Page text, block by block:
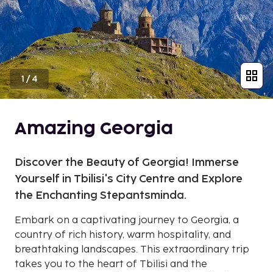
1/4
Amazing Georgia
Discover the Beauty of Georgia! Immerse
Yourself in Tbilisi's City Centre and Explore
the Enchanting Stepantsminda.
Embark on a captivating journey to Georgia, a
country of rich history, warm hospitality, and
breathtaking landscapes. This extraordinary trip
takes you to the heart of Tbilisi and the